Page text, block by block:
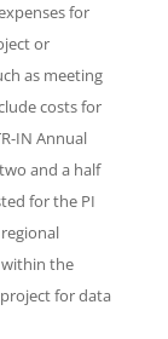
for
or
as meeting
costs for
IN Annual
and a half
for the PI
the
for data